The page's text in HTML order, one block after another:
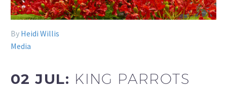
By Heidi Willis
Media
02 JUL: KING PARROTS